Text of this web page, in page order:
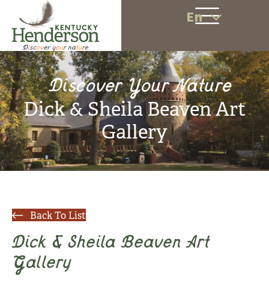
En
Discover Your Nature
Dick & Sheila Beaven Art
Gallery
Back To List
Dick & Sheila Beaven Art
Gallery